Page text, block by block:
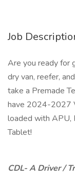
Job
Are you ready for
dry van, reefer,
take a Premade
have 2024-2027
loaded with APU,
Tablet!
CDL- A Driver /